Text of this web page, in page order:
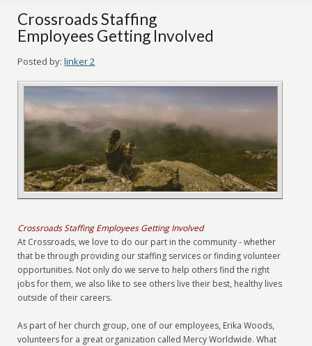
Crossroads Staffing
Employees Getting Involved
Posted by: linker 2
Crossroads Staffing Employees Getting Involved
At Crossroads, we love to do our part in the community - whether
that be through providing our staffing services or finding volunteer
opportunities. Not only do we serve to help others find the right
jobs for them, we also like to see others live their best, healthy lives
outside of their careers.
As part of her church group, one of our employees, Erika Woods,
volunteers for a great organization called Mercy Worldwide. What